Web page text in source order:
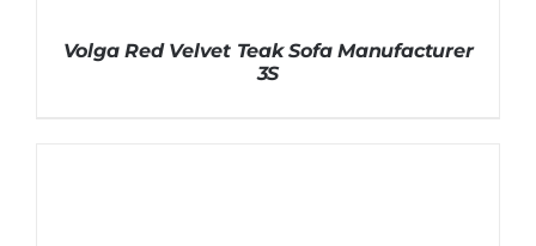
Volga Red Velvet Teak Sofa Manufacturer
3S